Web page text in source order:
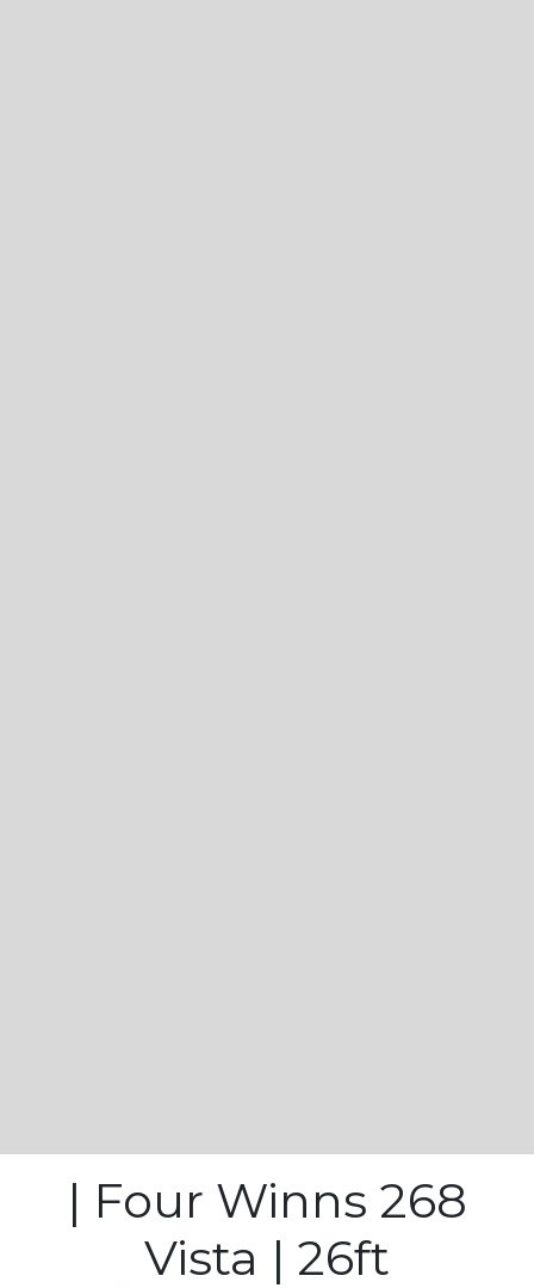
| Four Winns 268
Vista | 26ft